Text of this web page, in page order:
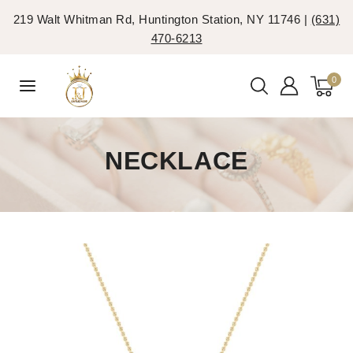
219 Walt Whitman Rd, Huntington Station, NY 11746 | (631)
470-6213
0
NECKLACE